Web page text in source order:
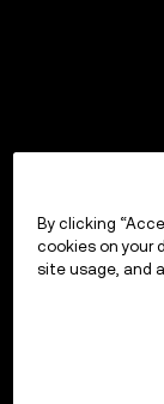
By clicking
cookies on your
site usage, and